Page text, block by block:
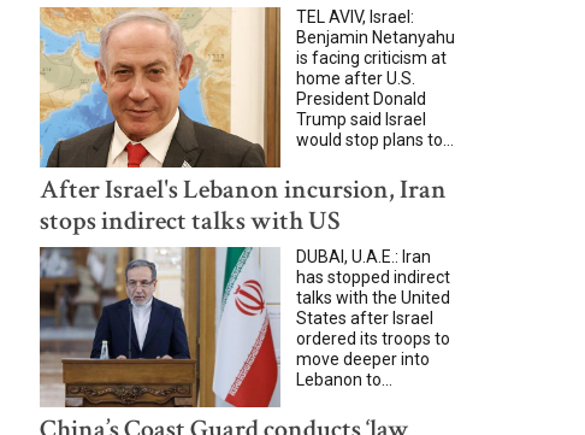
TEL AVIV, Israel:
Benjamin Netanyahu
is facing criticism at
home after U.S.
President Donald
Trump said Israel
would stop plans to...
After Israel's Lebanon incursion, Iran
stops indirect talks with US
DUBAI, U.A.E.: Iran
has stopped indirect
talks with the United
States after Israel
ordered its troops to
move deeper into
Lebanon to...